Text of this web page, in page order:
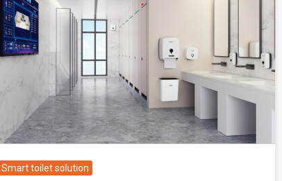
Smart toilet solution